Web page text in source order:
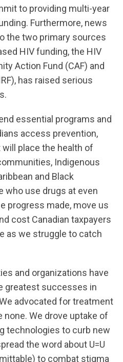
to providing multi-year
Furthermore, news
the two primary sources
HIV funding, the HIV
Action Fund (CAF) and
has raised serious
essential programs and
access prevention,
place the health of
Indigenous
and Black
who use drugs at even
progress made, move us
cost Canadian taxpayers
as we struggle to catch
and organizations have
greatest successes in
advocated for treatment
We drove uptake of
technologies to curb new
the word about U=U
to combat stigma